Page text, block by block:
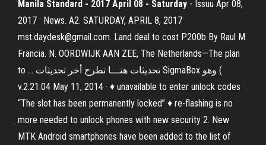
Manila Standard - 2017 April 08 - Saturday - Issuu Apr 08,
2017 · News. A2. SATURDAY, APRIL 8, 2017
mst.daydesk@gmail.com. Land deal to cost P200b By Raul M.
Francia. N. OORDWIJK AAN ZEE, The Netherlands—The plan
to … تحديثات هنـــا تطرح أخر تحديثات SigmaBox وهو (
v.2.21.04 May 11, 2014 · ♦ unavailable to enter unlock codes
“The slot has been permanently locked” ♦ re-flashing is no
more needed to unlock phones with new security 2. New
MTK Android smartphones have been added to the list of